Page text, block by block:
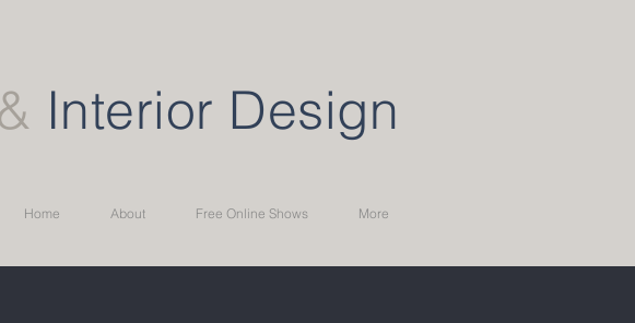
Interior Design
Home About Free Online Shows More